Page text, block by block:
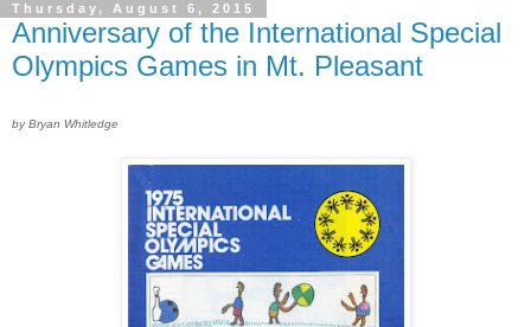
Thursday, August 6, 2015
Anniversary of the International Special
Olympics Games in Mt. Pleasant
by Bryan Whitledge